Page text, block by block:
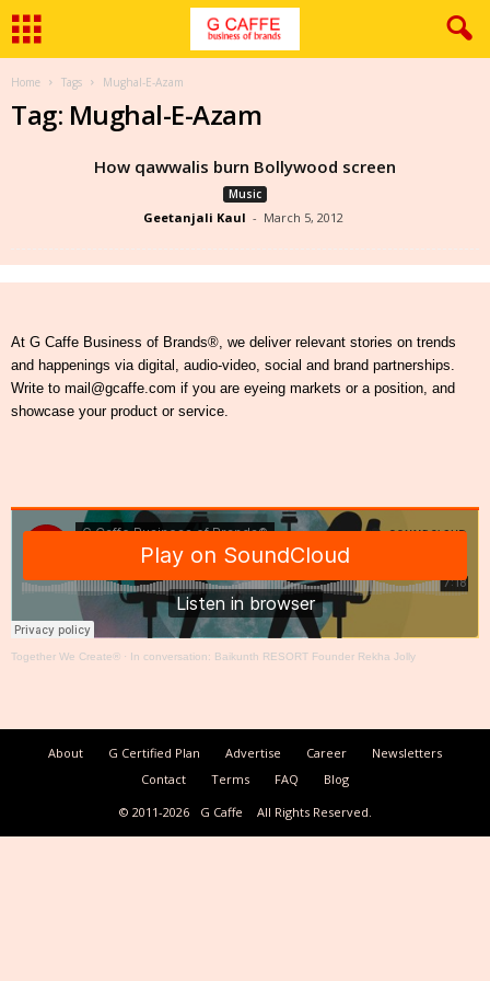
Home Tags Mughal-E-Azam
Tag: Mughal-E-Azam
How qawwalis burn Bollywood screen
Music
Geetanjali Kaul - March 5, 2012
At G Caffe Business of Brands®, we deliver relevant stories on trends
and happenings via digital, audio-video, social and brand partnerships.
Write to mail@gcaffe.com if you are eyeing markets or a position, and
showcase your product or service.
Together We Create® · In conversation: Baikunth RESORT Founder Rekha Jolly
About G Certified Plan Advertise Career
Newsletters
Contact
Terms FAQ
Blog
© 2011-2026
G Caffe All Rights Reserved.